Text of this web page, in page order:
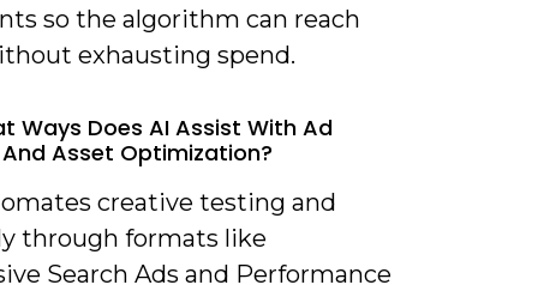
so the algorithm can reach
exhausting spend.
Ways Does AI Assist With Ad
Asset Optimization?
creative testing and
through formats like
Search Ads and Performance